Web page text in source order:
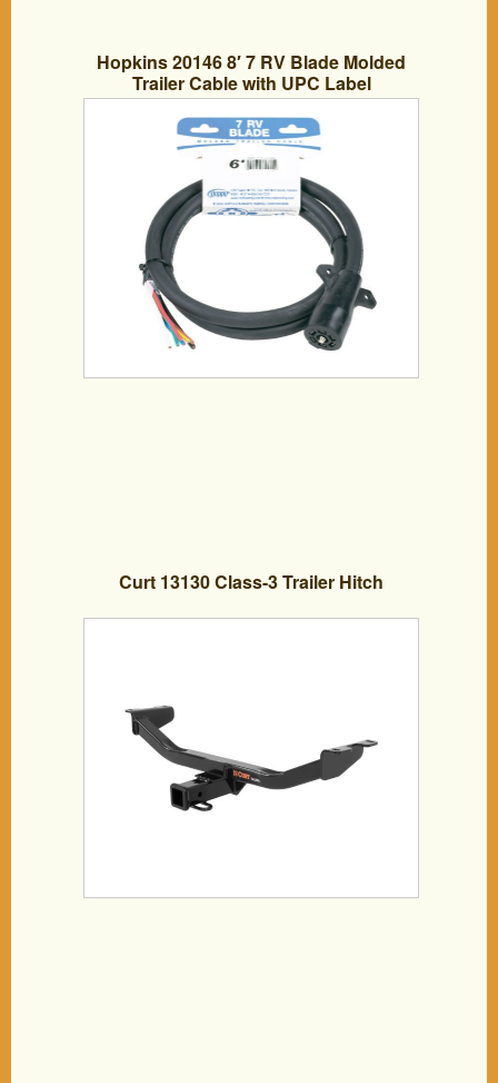
Hopkins 20146 8′ 7 RV Blade Molded
Trailer Cable with UPC Label
Curt 13130 Class-3 Trailer Hitch